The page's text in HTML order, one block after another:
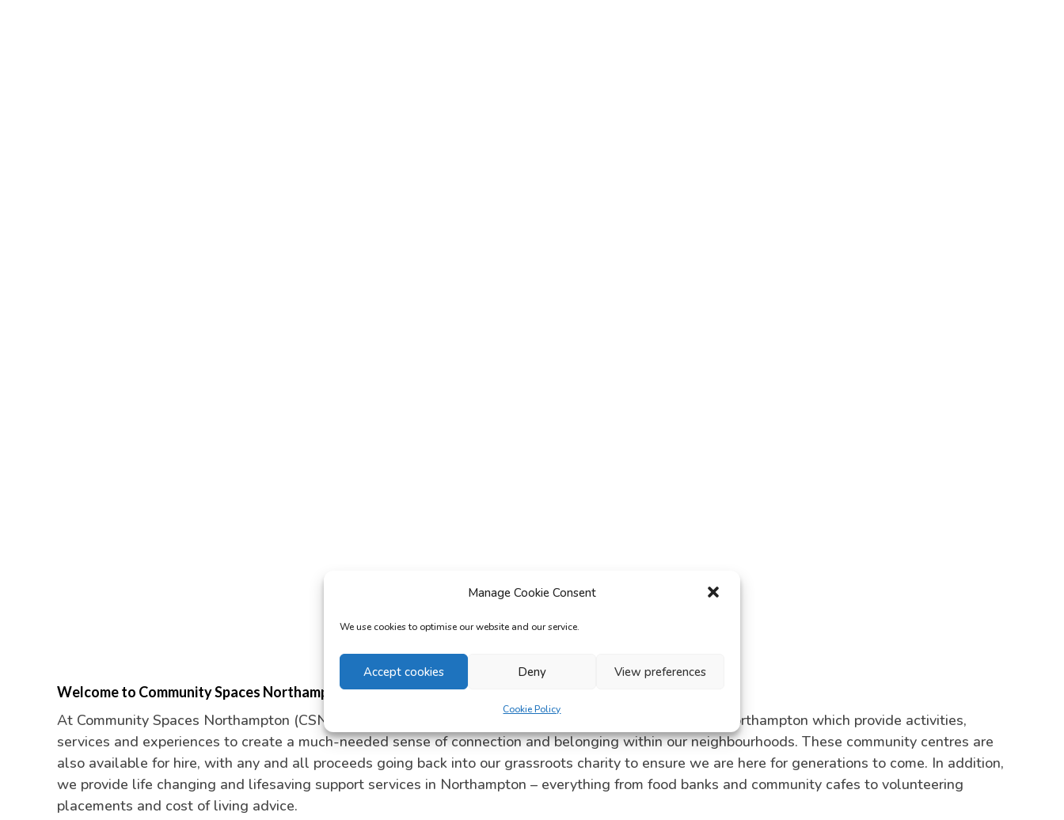
Manage Cookie Consent
We use cookies to optimise our website and our service.
Accept cookies Deny View preferences
Cookie Policy
Welcome to Community Spaces Northampton
At Community Spaces Northampton (CSN) we proudly manage a number of community centres across Northampton which provide activities,
services and experiences to create a much-needed sense of connection and belonging within our neighbourhoods. These community centres are
also available for hire, with any and all proceeds going back into our grassroots charity to ensure we are here for generations to come. In addition,
we provide life changing and lifesaving support services in Northampton – everything from food banks and community cafes to volunteering
placements and cost of living advice.